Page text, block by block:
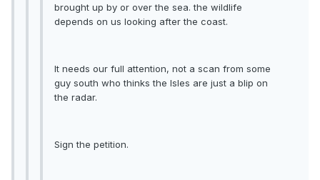
brought up by or over the sea. the wildlife
depends on us looking after the coast.
It needs our full attention, not a scan from some
guy south who thinks the Isles are just a blip on
the radar.
Sign the petition.